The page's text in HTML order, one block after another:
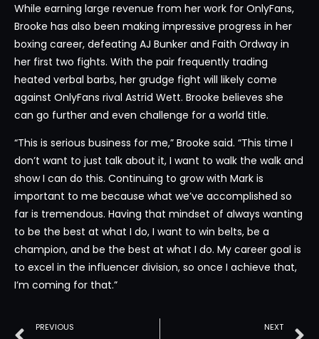
While earning large revenue from her work for OnlyFans,
Brooke has also been making impressive progress in her
boxing career, defeating AJ Bunker and Faith Ordway in
her first two fights. With the pair frequently trading
heated verbal barbs, her grudge fight will likely come
against OnlyFans rival Astrid Wett. Brooke believes she
can go further and even challenge for a world title.
“This is serious business for me,” Brooke said. “This time I
don’t want to just talk about it, I want to walk the walk and
show I can do this. Continuing to grow with Mark is
important to me because what we’ve accomplished so
far is tremendous. Having that mindset of always wanting
to be the best at what I do, I want to win belts, be a
champion, and be the best at what I do. My career goal is
to excel in the influencer division, so once I achieve that,
I’m coming for that.”
PREVIOUS NEXT